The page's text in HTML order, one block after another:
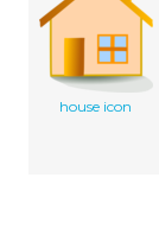
house icon